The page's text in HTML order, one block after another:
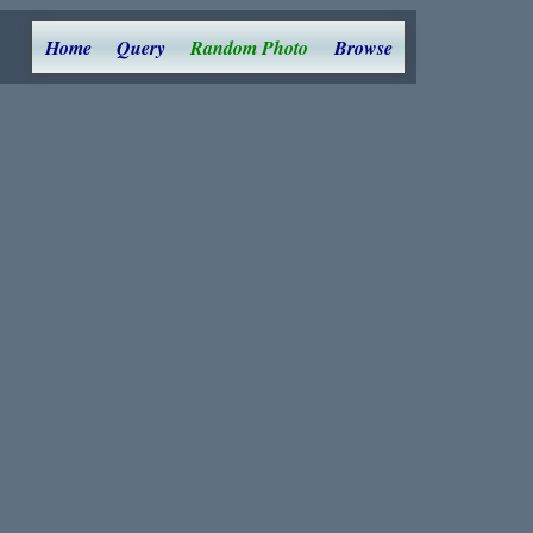
Home Query Random Photo Browse